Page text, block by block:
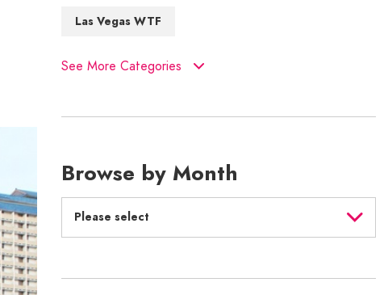
Las Vegas WTF
See More Categories
Browse by Month
Please select